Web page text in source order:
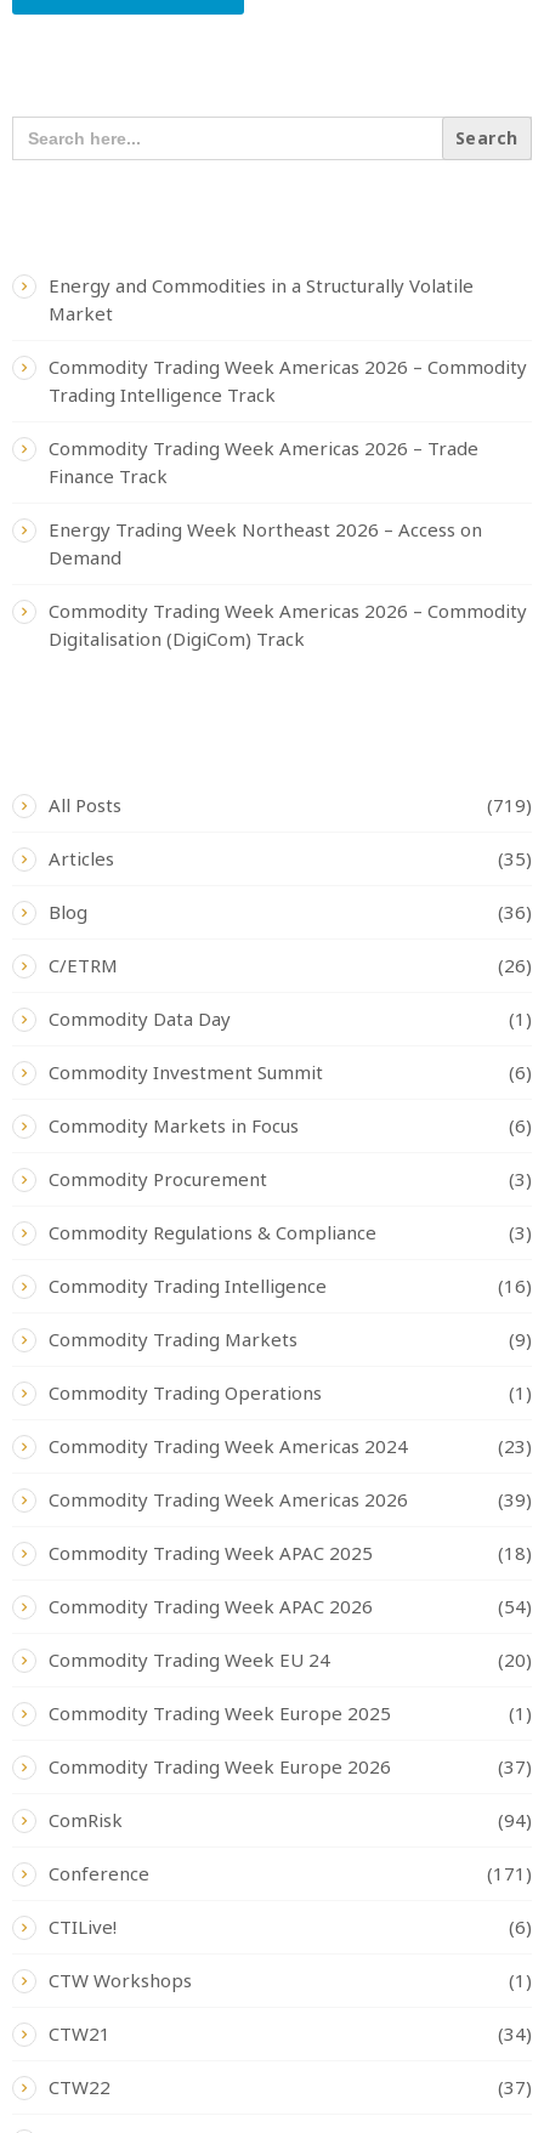
SEARCH
FOR:
Energy and Commodities in a Structurally Volatile
Market
Commodity Trading Week Americas 2026 – Commodity
Trading Intelligence Track
Commodity Trading Week Americas 2026 – Trade
Finance Track
Energy Trading Week Northeast 2026 – Access on
Demand
Commodity Trading Week Americas 2026 – Commodity
Digitalisation (DigiCom) Track
All Posts (719)
Articles (35)
Blog (36)
C/ETRM (26)
Commodity Data Day (1)
Commodity Investment Summit (6)
Commodity Markets in Focus (6)
Commodity Procurement (3)
Commodity Regulations & Compliance (3)
Commodity Trading Intelligence (16)
Commodity Trading Markets (9)
Commodity Trading Operations (1)
Commodity Trading Week Americas 2024 (23)
Commodity Trading Week Americas 2026 (39)
Commodity Trading Week APAC 2025 (18)
Commodity Trading Week APAC 2026 (54)
Commodity Trading Week EU 24 (20)
Commodity Trading Week Europe 2025 (1)
Commodity Trading Week Europe 2026 (37)
ComRisk (94)
Conference (171)
CTILive! (6)
CTW Workshops (1)
CTW21 (34)
CTW22 (37)